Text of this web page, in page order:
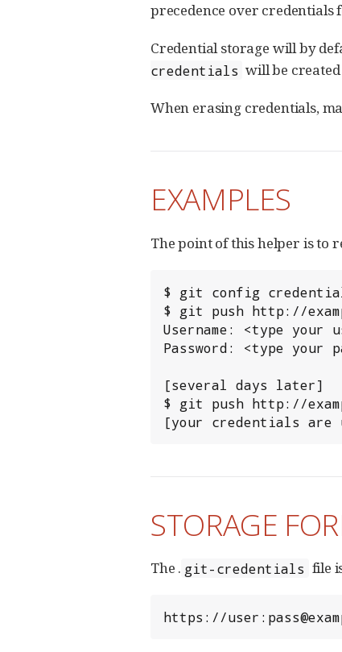
precedence over
Credential storage will by
credentials will be
When erasing credentials,
EXAMPLES
The point of this helper is to
$ git config
$ git push http://
Username: <type your
Password: <type your
[several days later]
$ git push http://
[your credentials are
STORAGE
The . git-credentials file
https://